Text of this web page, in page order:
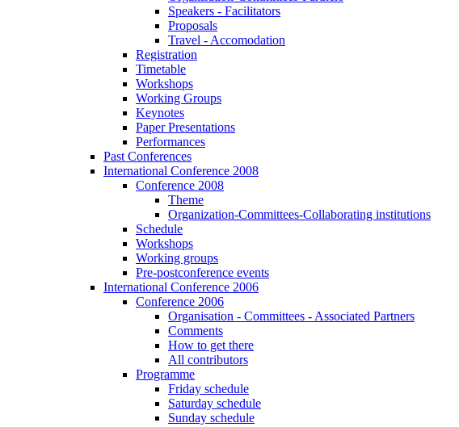
Speakers - Facilitators
Proposals
Travel - Accomodation
Registration
Timetable
Workshops
Working Groups
Keynotes
Paper Presentations
Performances
Past Conferences
International Conference 2008
Conference 2008
Theme
Organization-Committees-Collaborating institutions
Schedule
Workshops
Working groups
Pre-postconference events
International Conference 2006
Conference 2006
Organisation - Committees - Associated Partners
Comments
How to get there
All contributors
Programme
Friday schedule
Saturday schedule
Sunday schedule